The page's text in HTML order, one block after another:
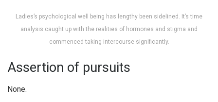
Ladies’s psychological well being has lengthy been sidelined. It’s time
analysis caught up with the realities of hormones and stigma and
commenced taking intercourse significantly.
Assertion of pursuits
None.